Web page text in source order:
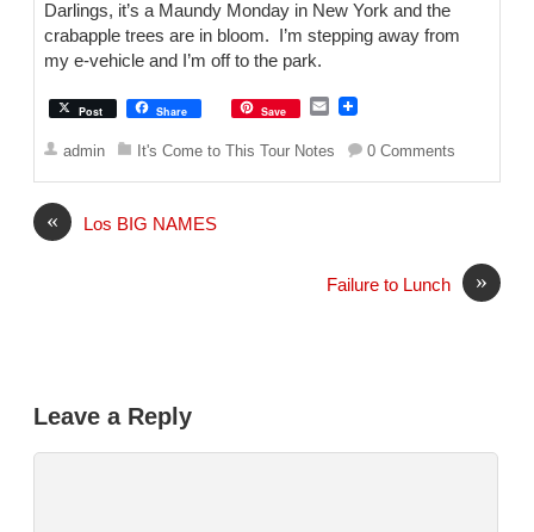
Darlings, it’s a Maundy Monday in New York and the
crabapple trees are in bloom. I’m stepping away from
my e-vehicle and I’m off to the park.
Post Share Save
E
a
l
admin It's Come to This Tour Notes 0 Comments
« Los BIG NAMES
»
Failure to Lunch
Leave a Reply